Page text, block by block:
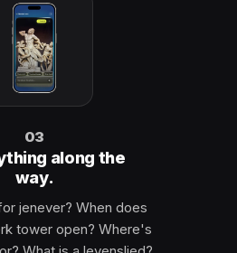
03
along the
way.
jenever? When does
tower open? Where's